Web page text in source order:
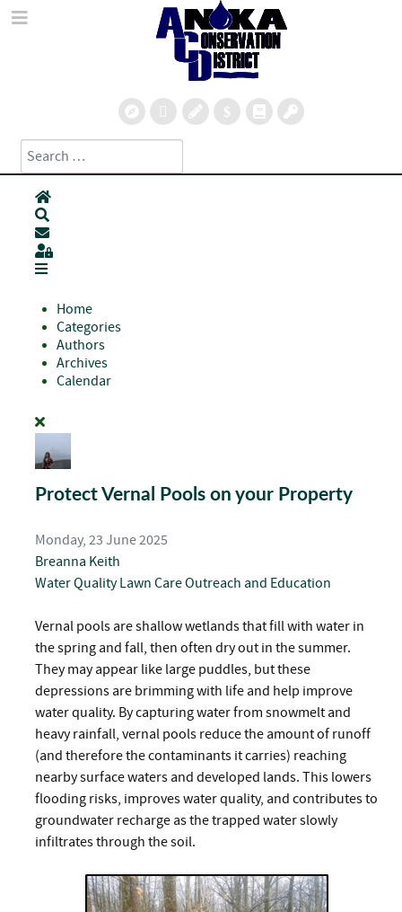
Search
Type 2 or more characters for results.
Home
Subscribe to blog
Sign In
Home
Categories
Authors
Archives
Calendar
Protect Vernal Pools on your Property
Monday, 23 June 2025
Breanna Keith
Water QualityLawn CareOutreach and Education
Vernal pools are shallow wetlands that fill with water in
the spring and fall, then often dry out in the summer.
They may appear like large puddles, but these
depressions are brimming with life and help improve
water quality. By capturing water from snowmelt and
heavy rainfall, vernal pools reduce the amount of runoff
(and therefore the contaminants it carries) reaching
nearby surface waters and developed lands. This lowers
flooding risks, improves water quality, and contributes to
groundwater recharge as the trapped water slowly
infiltrates through the soil.